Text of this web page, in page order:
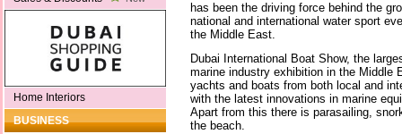
Home Interiors
BUSINESS
has been the driving force behind the
national and international water sport
the Middle East.
Dubai International Boat Show, the
marine industry exhibition in the Middle
yachts and boats from both local and
with the latest innovations in marine
Apart from this there is parasailing,
the beach.